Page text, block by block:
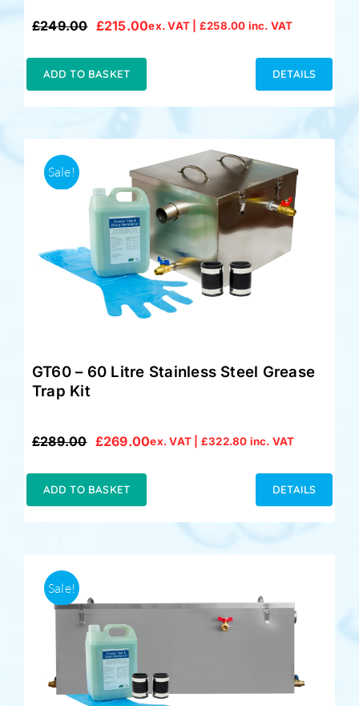
£249.00
Original
£249.00.
£215.00
Current
£215.00.
ex. VAT | £258.00 inc. VAT
ADD TO BASKET DETAILS
Sale!
GT60 – 60 Litre Stainless Steel Grease
Trap Kit
£289.00
Original
£289.00.
£269.00
Current
£269.00.
ex. VAT | £322.80 inc. VAT
ADD TO BASKET DETAILS
Sale!